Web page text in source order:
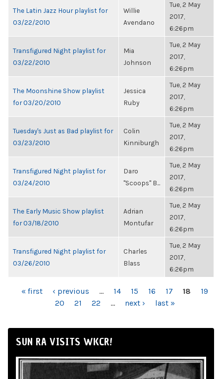
The Latin Jazz Hour playlist for
03/22/2010
Willie
Avendano
Tue, 2 May
2017,
6:26pm
Transfigured Night playlist for
03/22/2010
Mia
Johnson
Tue, 2 May
2017,
6:26pm
The Moonshine Show playlist
for 03/20/2010
Jessica
Ruby
Tue, 2 May
2017,
6:26pm
Tuesday's Just as Bad playlist for
03/23/2010
Colin
Kinniburgh
Tue, 2 May
2017,
6:26pm
Transfigured Night playlist for
03/24/2010
Daro
"Scoops" B...
Tue, 2 May
2017,
6:26pm
The Early Music Show playlist
for 03/18/2010
Adrian
Montufar
Tue, 2 May
2017,
6:26pm
Transfigured Night playlist for
03/26/2010
Charles
Blass
Tue, 2 May
2017,
6:26pm
PAGES
« first ‹ previous … 14 15 16 17 18
19
20
21 22 … next › last »
SUN RA VISITS WKCR!